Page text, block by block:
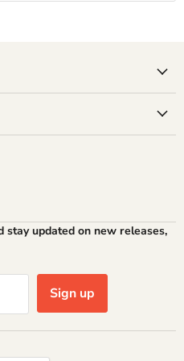
YouTube
updated on new releases,
Sign up